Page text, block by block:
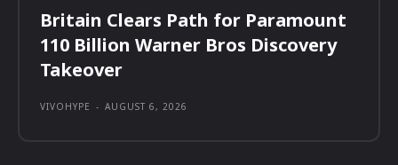
Britain Clears Path for Paramount
110 Billion Warner Bros Discovery
Takeover
VIVOHYPE - AUGUST 6, 2026